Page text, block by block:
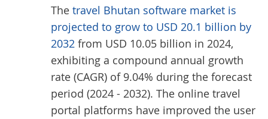
The travel Bhutan software market is
projected to grow to USD 20.1 billion by
2032 from USD 10.05 billion in 2024,
exhibiting a compound annual growth
rate (CAGR) of 9.04% during the forecast
period (2024 - 2032). The online travel
portal platforms have improved the user